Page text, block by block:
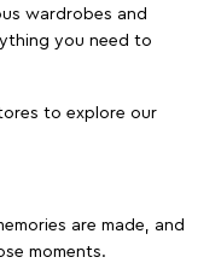
wardrobes and
you need to
to explore our
are made, and
moments.